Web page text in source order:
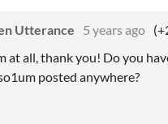
Utterance 5 years ago
at all, thank you! Do you
posted anywhere?